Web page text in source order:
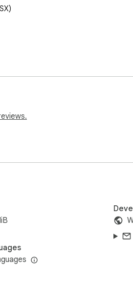
the product title
analysis